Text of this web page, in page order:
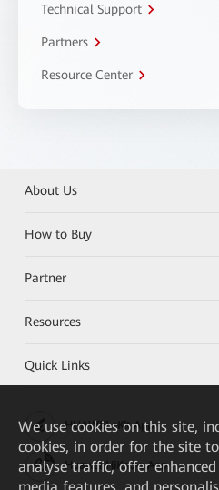
Technical Support
Partners
Resource Center
About Us
How to Buy
Partner
Resources
Quick Links
HUAWEI eKit App
Huawei HiKnow App
We use cookies on this site,
cookies, in order for the site
analyse traffic, offer